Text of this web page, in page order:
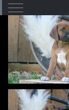
Mobile Menu Toggle